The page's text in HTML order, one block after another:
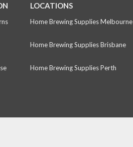
LOCATIONS
Home Brewing Supplies Melbourne
Home Brewing Supplies Brisbane
Home Brewing Supplies Perth